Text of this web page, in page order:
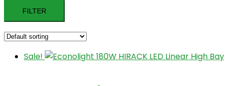
FILTER
Sale!